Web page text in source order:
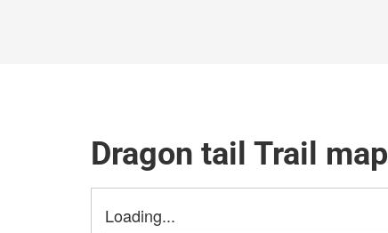
Dragon tail Trail map